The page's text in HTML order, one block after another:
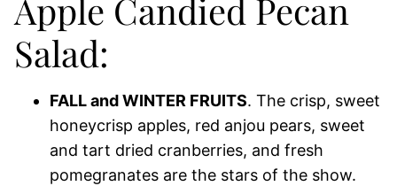
Apple Candied Pecan
Salad:
FALL and WINTER FRUITS. The crisp, sweet
honeycrisp apples, red anjou pears, sweet
and tart dried cranberries, and fresh
pomegranates are the stars of the show.